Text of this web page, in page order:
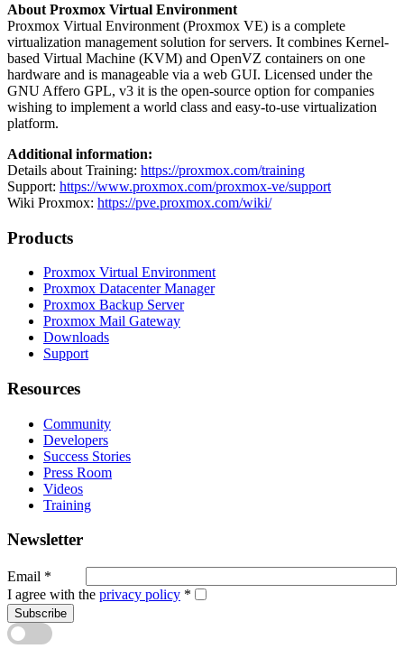
About Proxmox Virtual Environment
Proxmox Virtual Environment (Proxmox VE) is a complete
virtualization management solution for servers. It combines Kernel-
based Virtual Machine (KVM) and OpenVZ containers on one
hardware and is manageable via a web GUI. Licensed under the
GNU Affero GPL, v3 it is the open-source option for companies
wishing to implement a world class and easy-to-use virtualization
platform.
Additional information:
Details about Training: https://proxmox.com/training
Support: https://www.proxmox.com/proxmox-ve/support
Wiki Proxmox: https://pve.proxmox.com/wiki/
Products
Proxmox Virtual Environment
Proxmox Datacenter Manager
Proxmox Backup Server
Proxmox Mail Gateway
Downloads
Support
Resources
Community
Developers
Success Stories
Press Room
Videos
Training
Newsletter
Email *
I agree with the privacy policy *
Subscribe